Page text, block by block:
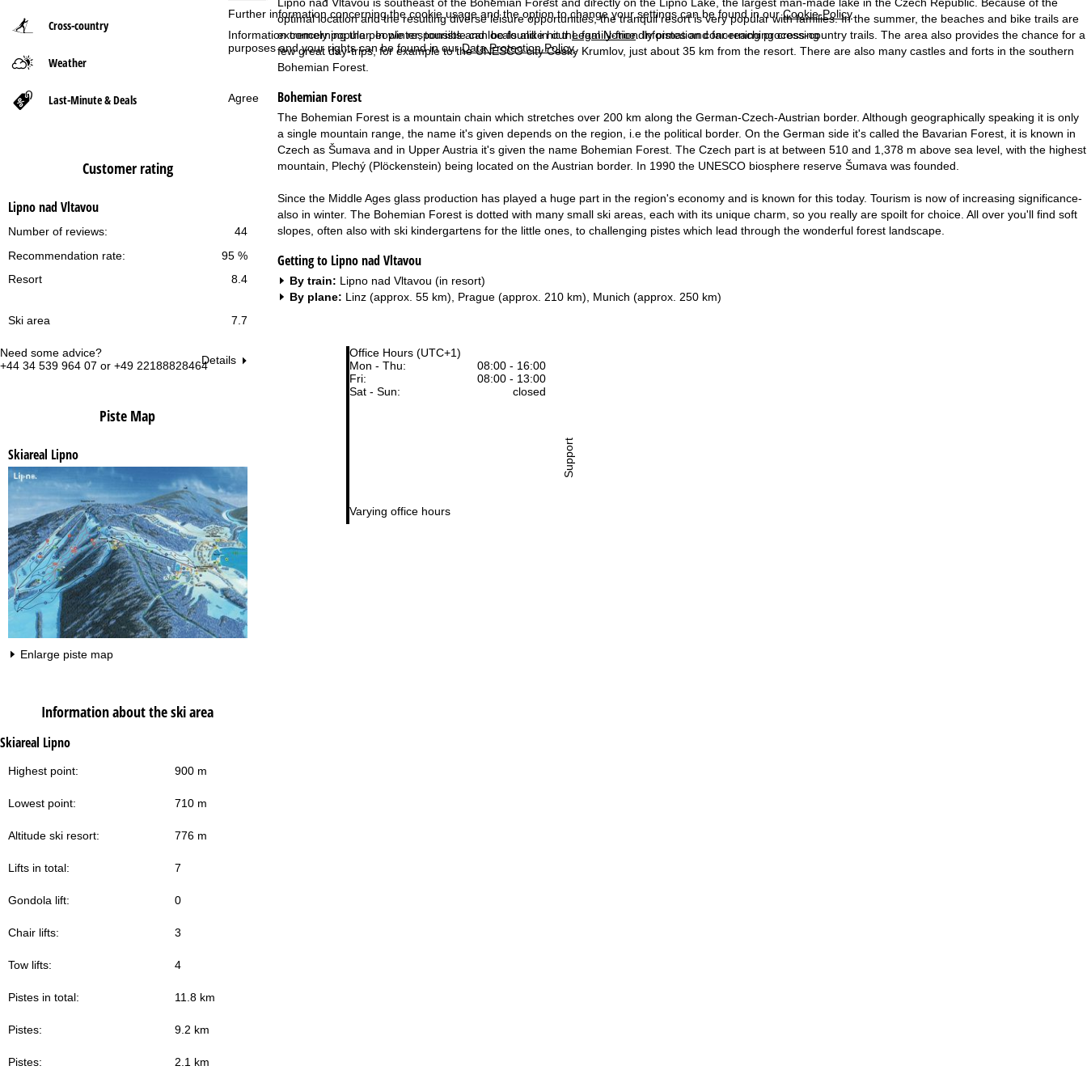
Further information concerning the cookie usage and the option to change your settings can be found in ourCookie-Policy.
Information concerning the people responsible can be found in ourLegal Notice. Information concerning processing
purposes and your rights can be found in ourData Protection Policy.
Agree
Need some advice?
+44 34 539 964 07 or +49 22188828464
Office Hours (UTC+1)
Mon - Thu:
08:00 - 16:00
Fri:
08:00 - 13:00
Sat - Sun:
closed
Varying office hours
Support
Cross-country
Weather
Last-Minute & Deals
Customer rating
Lipno nad Vltavou
44
Number of reviews:
95 %
Recommendation rate:
Resort
8.4
Ski area 7.7
Details
Piste Map
Skiareal Lipno
Enlarge piste map
Information about the ski area
Skiareal Lipno
Highest point: 900 m
Lowest point: 710 m
Altitude ski resort: 776 m
Lifts in total: 7
Gondola lift: 0
Chair lifts: 3
Tow lifts: 4
Pistes in total: 11.8 km
Pistes: 9.2 km
Pistes: 2.1 km
g
e
optimal location and the resulting diverse leisure opportunities, the tranquil resort is very popular with families. In the summer, the beaches and bike trails are
extremely popular. In winter, tourists and locals alike hit the family-friendly pistes and far-reaching cross-country trails. The area also provides the chance for a
few great day-trips, for example to the UNESCO city Cesky Krumlov, just about 35 km from the resort. There are also many castles and forts in the southern
Bohemian Forest.
Bohemian Forest
The Bohemian Forest is a mountain chain which stretches over 200 km along the German-Czech-Austrian border. Although geographically speaking it is only
a single mountain range, the name it's given depends on the region, i.e the political border. On the German side it's called the Bavarian Forest, it is known in
Czech as Šumava and in Upper Austria it's given the name Bohemian Forest. The Czech part is at between 510 and 1,378 m above sea level, with the highest
mountain, Plechý (Plöckenstein) being located on the Austrian border. In 1990 the UNESCO biosphere reserve Šumava was founded.
Since the Middle Ages glass production has played a huge part in the region's economy and is known for this today. Tourism is now of increasing significance-
also in winter. The Bohemian Forest is dotted with many small ski areas, each with its unique charm, so you really are spoilt for choice. All over you'll find soft
slopes, often also with ski kindergartens for the little ones, to challenging pistes which lead through the wonderful forest landscape.
Getting to Lipno nad Vltavou
By train: Lipno nad Vltavou (in resort)
By plane: Linz (approx. 55 km), Prague (approx. 210 km), Munich (approx. 250 km)